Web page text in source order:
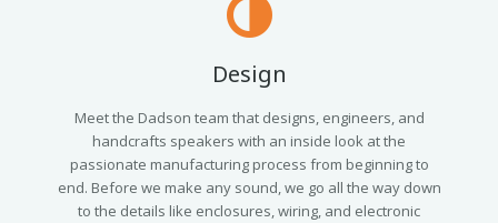
Design
Meet the Dadson team that designs, engineers, and
handcrafts speakers with an inside look at the
passionate manufacturing process from beginning to
end. Before we make any sound, we go all the way down
to the details like enclosures, wiring, and electronic